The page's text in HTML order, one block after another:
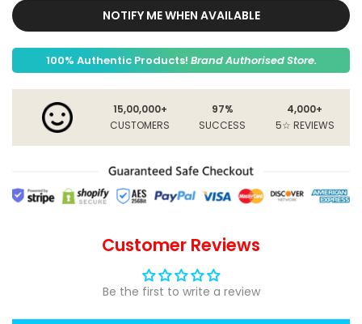
NOTIFY ME WHEN AVAILABLE
100% Authentic Products! Brand Authorised Store.
15,00,000+
CUSTOMERS
97%
SUCCESS
4,000+
5☆ REVIEWS
Customer Reviews
Be the first to write a review